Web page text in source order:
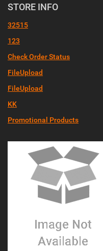
STORE INFO
32515
123
Check Order Status
FileUpload
FileUpload
KK
Promotional Products